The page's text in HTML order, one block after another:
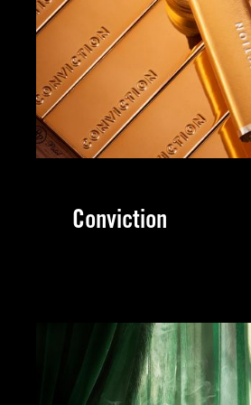
Conviction